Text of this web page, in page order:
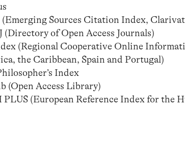
(Emerging Sources Citation Index,
(Directory of Open Access Journals)
(Regional Cooperative Online
the Caribbean, Spain and Portugal)
Index
(Open Access Library)
PLUS (European Reference Index for the